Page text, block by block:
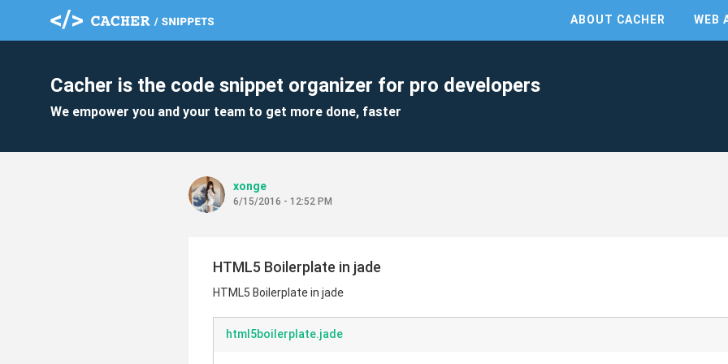
ABOUT CACHER WEB
Cacher is the code snippet organizer for pro developers
We empower you and your team to get more done, faster
xonge
6/15/2016 - 12:52 PM
HTML5 Boilerplate in jade
HTML5 Boilerplate in jade
html5boilerplate.jade